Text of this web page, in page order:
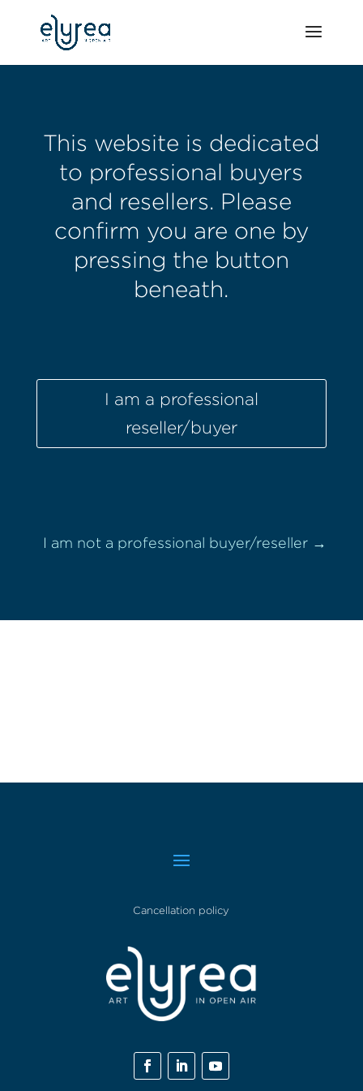
This website is dedicated
to professional buyers
and resellers. Please
confirm you are one by
pressing the button
beneath.
I am a professional
reseller/buyer
I am not a professional buyer/reseller →
Cancellation policy